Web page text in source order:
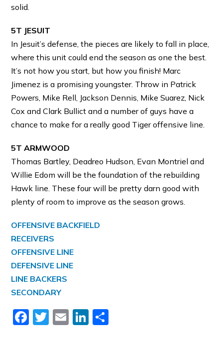
solid.
5T JESUIT
In Jesuit’s defense, the pieces are likely to fall in place,
where this unit could end the season as one the best.
It’s not how you start, but how you finish! Marc
Jimenez is a promising youngster. Throw in Patrick
Powers, Mike Rell, Jackson Dennis, Mike Suarez, Nick
Cox and Clark Bullict and a number of guys have a
chance to make for a really good Tiger offensive line.
5T ARMWOOD
Thomas Bartley, Deadreo Hudson, Evan Montriel and
Willie Edom will be the foundation of the rebuilding
Hawk line. These four will be pretty darn good with
plenty of room to improve as the season grows.
OFFENSIVE BACKFIELD
RECEIVERS
OFFENSIVE LINE
DEFENSIVE LINE
LINE BACKERS
SECONDARY
Facebook
Twitter
EmailLinkedIn